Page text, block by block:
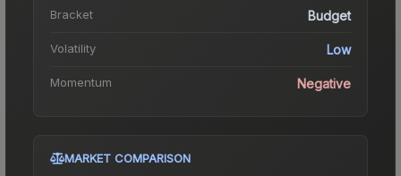
Bracket Budget
Volatility Low
Momentum Negative
MARKET COMPARISON